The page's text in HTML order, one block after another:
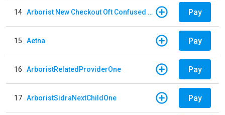
14 Arborist New Checkout Oft Confused Multiple Pay
15 Aetna Pay
16 ArboristRelatedProviderOne Pay
17 ArboristSidraNextChildOne Pay